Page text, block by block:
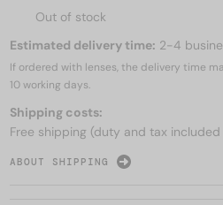
Out of stock
Estimated delivery time: 2-4
If ordered with lenses, the delivery time
10 working days.
Shipping costs:
Free shipping (duty and tax
ABOUT SHIPPING